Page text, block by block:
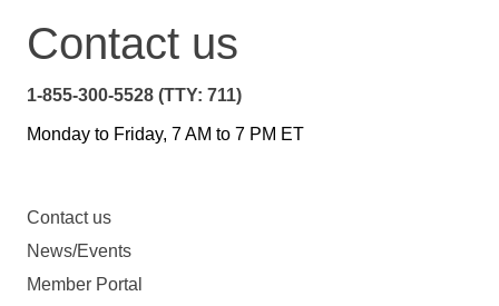
Contact us
1-855-300-5528 (TTY: 711)
Monday to Friday, 7 AM to 7 PM ET
Contact us
News/Events
Member Portal